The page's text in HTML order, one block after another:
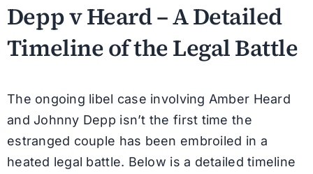
Depp v Heard – A Detailed
Timeline of the Legal Battle
The ongoing libel case involving Amber Heard
and Johnny Depp isn’t the first time the
estranged couple has been embroiled in a
heated legal battle. Below is a detailed timeline